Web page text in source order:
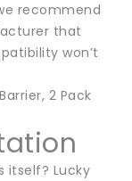
recommend
that
won’t
2 Pack
itself? Lucky